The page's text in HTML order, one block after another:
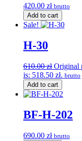
420.00 zł brutto
Add to cart
Sale!
H-30
610.00zł Original
is: 518.50 zł. brutto
Add to cart
BF-H-202
690.00 zł brutto